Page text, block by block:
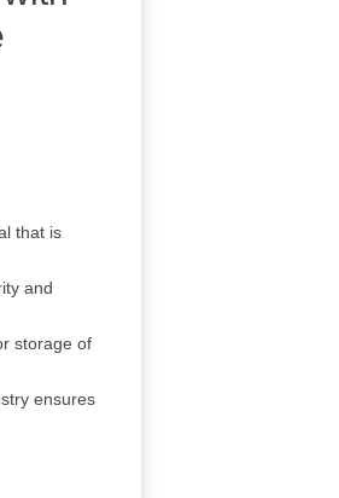
that is
and
storage of
ensures